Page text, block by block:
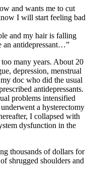
and wants me to cut
I will start feeling bad
and my hair is falling
an antidepressant…”
many years. About 20
depression, menstrual
doc who did the usual
antidepressants.
problems intensified
a hysterectomy
I collapsed with
dysfunction in the
thousands of dollars for
shrugged shoulders and